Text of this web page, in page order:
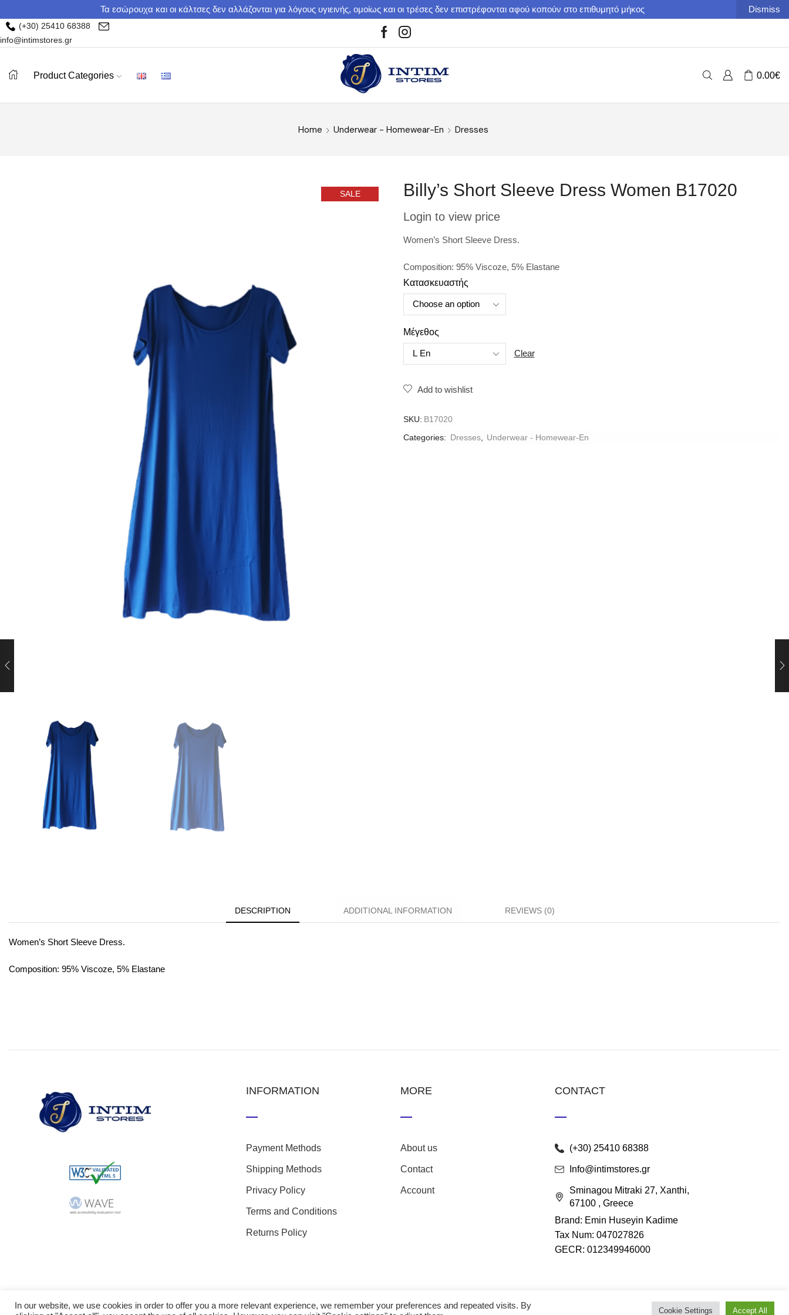
Τα εσώρουχα και οι κάλτσες δεν αλλάζονται για λόγους υγιεινής, ομοίως και οι τρέσες δεν επιστρέφονται αφού κοπούν στο επιθυμητό μήκος Dismiss
(+30) 25410 68388
info@intimstores.gr
Product Categories 0.00€
Home Underwear - Homewear-En Dresses
SALE Billy’s Short Sleeve Dress Women B17020
Login to view price
Women’s Short Sleeve Dress.
Composition: 95% Viscoze, 5% Elastane
Κατασκευαστής
Μέγεθος
Clear
Add to wishlist
SKU: B17020
Categories: Dresses Underwear - Homewear-En
DESCRIPTION ADDITIONAL INFORMATION REVIEWS (0)
Women’s Short Sleeve Dress.
Composition: 95% Viscoze, 5% Elastane
INFORMATION
Payment Methods
Shipping Methods
Privacy Policy
Terms and Conditions
Returns Policy
MORE
About us
Contact
Account
CONTACT
(+30) 25410 68388
Info@intimstores.gr
Sminagou Mitraki 27, Xanthi,
67100 , Greece
Brand: Emin Huseyin Kadime
Tax Num: 047027826
GECR: 012349946000
In our website, we use cookies in order to offer you a more relevant experience, we remember your preferences and repeated visits. By
Cookie Settings Accept All